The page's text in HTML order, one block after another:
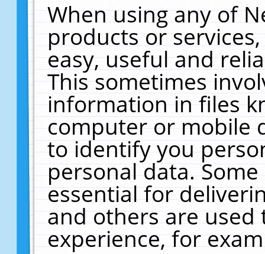
When using any of
products or
easy, useful and
This sometimes
information in files
computer or mobile
to identify you
personal data.
essential for
and others are
experience, for